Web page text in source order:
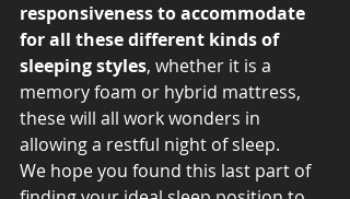
responsiveness to accommodate
for all these different kinds of
sleeping styles, whether it is a
memory foam or hybrid mattress,
these will all work wonders in
allowing a restful night of sleep.
We hope you found this last part of